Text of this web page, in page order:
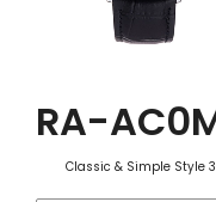
RA-
Classic & Simple Style